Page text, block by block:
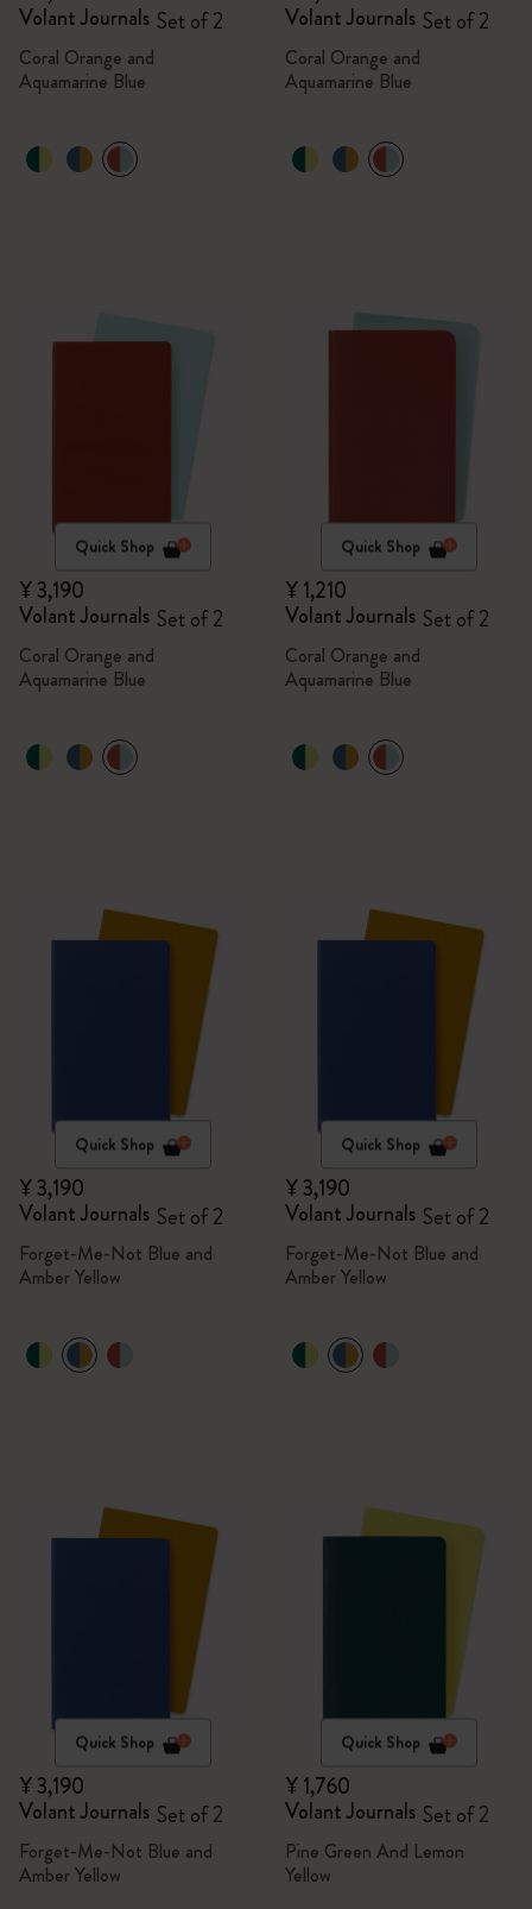
Volant Journals Set of 2
Coral Orange and
Aquamarine Blue
Volant Journals Set of 2
Coral Orange and
Aquamarine Blue
Quick Shop
¥ 3,190
Volant Journals Set of 2
Coral Orange and
Aquamarine Blue
Quick Shop
¥ 1,210
Volant Journals Set of 2
Coral Orange and
Aquamarine Blue
Quick Shop
¥ 3,190
Volant Journals Set of 2
Forget-Me-Not Blue and
Amber Yellow
Quick Shop
¥ 3,190
Volant Journals Set of 2
Forget-Me-Not Blue and
Amber Yellow
Quick Shop
¥ 3,190
Volant Journals Set of 2
Forget-Me-Not Blue and
Amber Yellow
Quick Shop
¥ 1,760
Volant Journals Set of 2
Pine Green And Lemon
Yellow